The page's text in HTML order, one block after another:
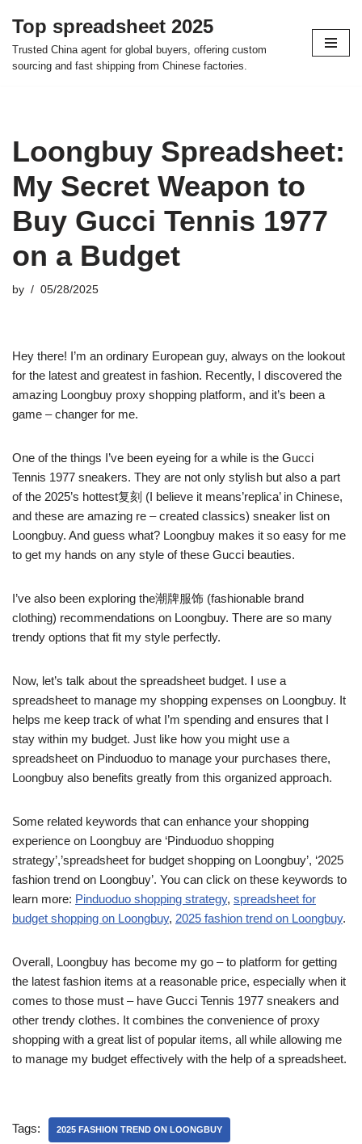
Skip
to
Top spreadsheet 2025
Trusted China agent for global buyers, offering custom
sourcing and fast shipping from Chinese factories.
Loongbuy Spreadsheet:
My Secret Weapon to
Buy Gucci Tennis 1977
on a Budget
by 05/28/2025
Hey there! I’m an ordinary European guy, always on the lookout
for the latest and greatest in fashion. Recently, I discovered the
amazing Loongbuy proxy shopping platform, and it’s been a
game – changer for me.
One of the things I’ve been eyeing for a while is the Gucci
Tennis 1977 sneakers. They are not only stylish but also a part
of the 2025’s hottest复刻 (I believe it means’replica’ in Chinese,
and these are amazing re – created classics) sneaker list on
Loongbuy. And guess what? Loongbuy makes it so easy for me
to get my hands on any style of these Gucci beauties.
I’ve also been exploring the潮牌服饰 (fashionable brand
clothing) recommendations on Loongbuy. There are so many
trendy options that fit my style perfectly.
Now, let’s talk about the spreadsheet budget. I use a
spreadsheet to manage my shopping expenses on Loongbuy. It
helps me keep track of what I’m spending and ensures that I
stay within my budget. Just like how you might use a
spreadsheet on Pinduoduo to manage your purchases there,
Loongbuy also benefits greatly from this organized approach.
Some related keywords that can enhance your shopping
experience on Loongbuy are ‘Pinduoduo shopping
strategy’,’spreadsheet for budget shopping on Loongbuy’, ‘2025
fashion trend on Loongbuy’. You can click on these keywords to
learn more: Pinduoduo shopping strategy, spreadsheet for
budget shopping on Loongbuy, 2025 fashion trend on Loongbuy.
Overall, Loongbuy has become my go – to platform for getting
the latest fashion items at a reasonable price, especially when it
comes to those must – have Gucci Tennis 1977 sneakers and
other trendy clothes. It combines the convenience of proxy
shopping with a great list of popular items, all while allowing me
to manage my budget effectively with the help of a spreadsheet.
Tags: 2025 FASHION TREND ON LOONGBUY